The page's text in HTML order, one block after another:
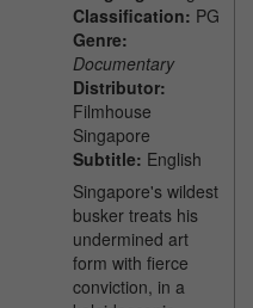
Classification: PG
Genre:
Documentary
Distributor:
Filmhouse
Singapore
Subtitle: English
Singapore's wildest
busker treats his
undermined art
form with fierce
conviction, in a